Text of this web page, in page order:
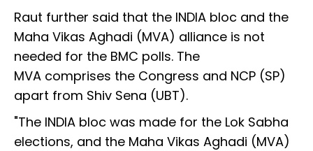
Raut further said that the INDIA bloc and the
Maha Vikas Aghadi (MVA) alliance is not
needed for the BMC polls. The
MVA comprises the Congress and NCP (SP)
apart from Shiv Sena (UBT).
"The INDIA bloc was made for the Lok Sabha
elections, and the Maha Vikas Aghadi (MVA)